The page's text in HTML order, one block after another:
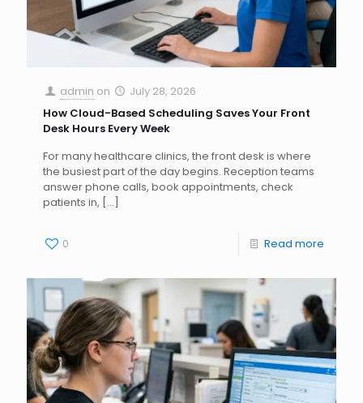
admin on
July 28, 2026
How Cloud-Based Scheduling Saves Your Front
Desk Hours Every Week
For many healthcare clinics, the front desk is where
the busiest part of the day begins. Reception teams
answer phone calls, book appointments, check
patients in, […]
0 Read more